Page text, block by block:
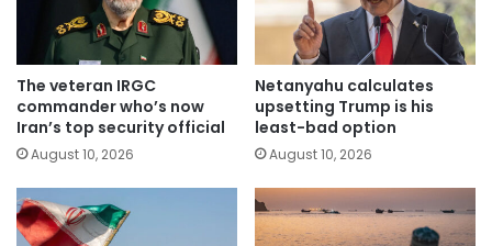
The veteran IRGC
commander who’s now
Iran’s top security official
August 10, 2026
Netanyahu calculates
upsetting Trump is his
least-bad option
August 10, 2026